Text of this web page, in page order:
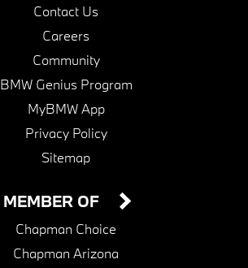
Contact Us
Careers
Community
BMW Genius Program
MyBMW App
Privacy Policy
Sitemap
MEMBER OF
Chapman Choice
Chapman Arizona